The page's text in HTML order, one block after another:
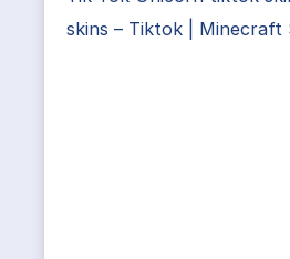
skins – Tiktok | Minecraft